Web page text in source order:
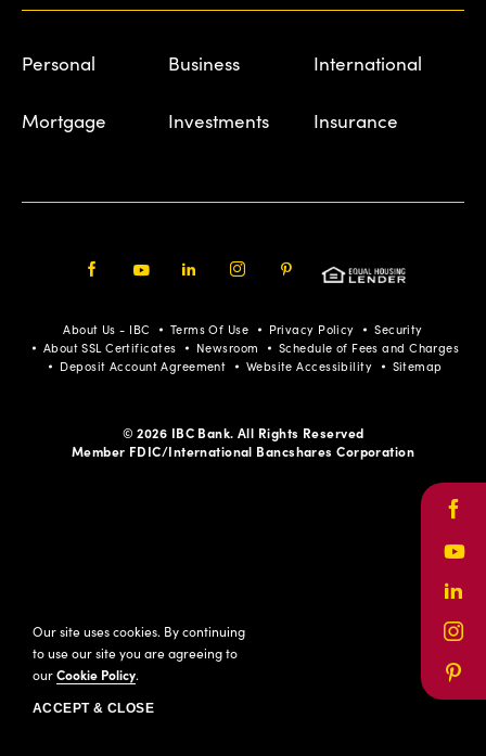
Personal Business International
Mortgage Investments Insurance
Pinterest
About Us - IBC Terms Of Use Privacy Policy
Security
About SSL Certificates
Newsroom
Schedule of Fees and Charges
Deposit Account Agreement
Website Accessibility Sitemap
© 2026 IBC Bank. All Rights Reserved
Member FDIC/International Bancshares Corporation
Our site uses cookies. By continuing
to use our site you are agreeing to
ourCookie Policy.
ACCEPT & CLOSE